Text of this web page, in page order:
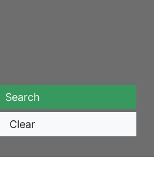
Clear